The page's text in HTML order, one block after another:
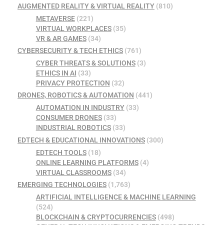
AUGMENTED REALITY & VIRTUAL REALITY (810)
METAVERSE(221)
VIRTUAL WORKPLACES(35)
VR & AR GAMES(34)
CYBERSECURITY & TECH ETHICS (761)
CYBER THREATS & SOLUTIONS(3)
ETHICS IN AI (33)
PRIVACY PROTECTION (32)
DRONES, ROBOTICS & AUTOMATION (441)
AUTOMATION IN INDUSTRY(33)
CONSUMER DRONES(33)
INDUSTRIAL ROBOTICS(33)
EDTECH & EDUCATIONAL INNOVATIONS (300)
EDTECH TOOLS(18)
ONLINE LEARNING PLATFORMS(4)
VIRTUAL CLASSROOMS(34)
EMERGING TECHNOLOGIES (1,763)
ARTIFICIAL INTELLIGENCE & MACHINE LEARNING
(524)
BLOCKCHAIN & CRYPTOCURRENCIES(498)